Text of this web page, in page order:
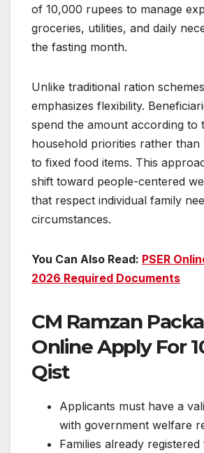
of 10,000 rupees to manage
groceries, utilities, and daily
the fasting month.
Unlike traditional ration
emphasizes flexibility.
spend the amount according to
household priorities rather than
to fixed food items. This
shift toward people-centered
that respect individual family
circumstances.
You Can Also Read: PSER
2026 Required Documents
CM Ramzan
Online Apply For
Qist
Applicants must have a
with government welfare
Families already